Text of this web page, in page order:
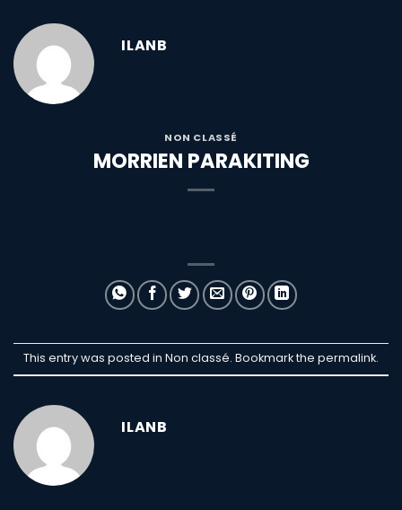
ILANB
NON CLASSÉ
MORRIEN PARAKITING
This entry was posted in Non classé. Bookmark the permalink.
ILANB